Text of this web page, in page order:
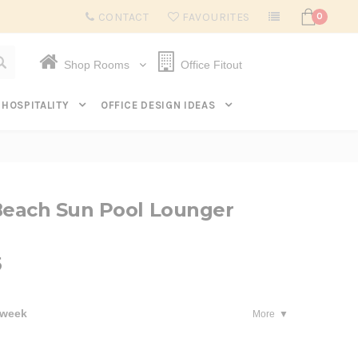
Subscribe to get $20 off* your first order. Click here.
CONTACT FAVOURITES 0
Shop Rooms Office Fitout
HOSPITALITY OFFICE DESIGN IDEAS
Sun Pool Lounger
More